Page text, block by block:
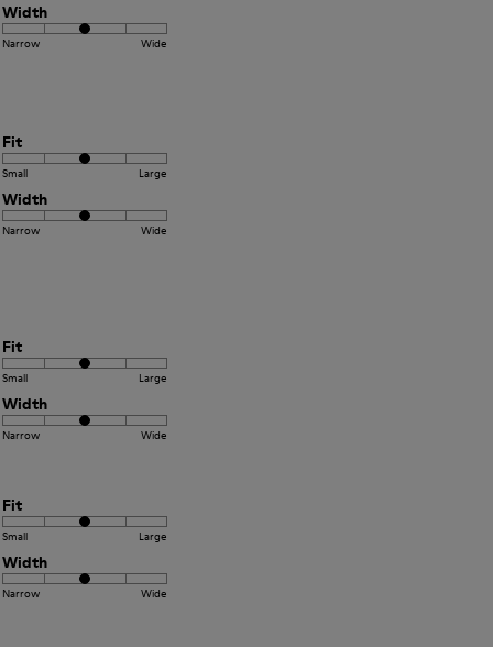
Width
Narrow Wide
Fit
Small Large
Width
Narrow Wide
Fit
Small Large
Width
Narrow Wide
Fit
Small Large
Width
Narrow Wide